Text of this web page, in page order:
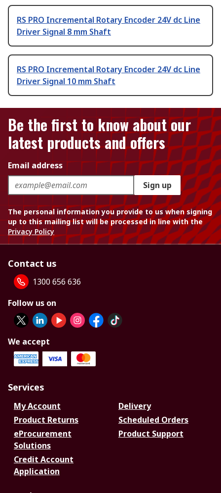
RS PRO Incremental Rotary Encoder 24V dc Line
Driver Signal 8 mm Shaft
RS PRO Incremental Rotary Encoder 24V dc Line
Driver Signal 10 mm Shaft
Be the first to know about our
latest products and offers
Email address
Sign up
The personal information you provide to us when signing
up to this mailing list will be processed in line with the
Privacy Policy
Contact us
1300 656 636
Follow us on
We accept
Services
My Account
Delivery
Product Returns
Scheduled Orders
eProcurement
Solutions
Product Support
Credit Account
Application